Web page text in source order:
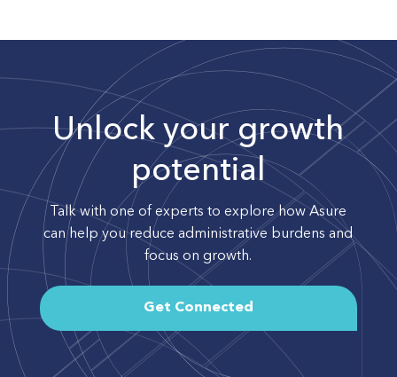
Unlock your growth
potential
Talk with one of experts to explore how Asure
can help you reduce administrative burdens and
focus on growth.
Get Connected